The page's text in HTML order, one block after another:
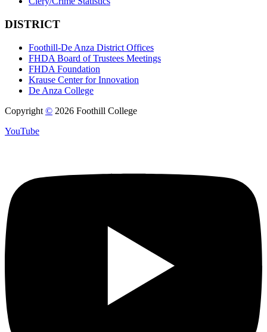
DISTRICT
Foothill-De Anza District Offices
FHDA Board of Trustees Meetings
FHDA Foundation
Krause Center for Innovation
De Anza College
Copyright © 2026 Foothill College
YouTube